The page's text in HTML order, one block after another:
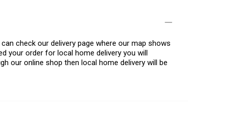
check our delivery page where our map shows
your order for local home delivery you will
our online shop then local home delivery will be